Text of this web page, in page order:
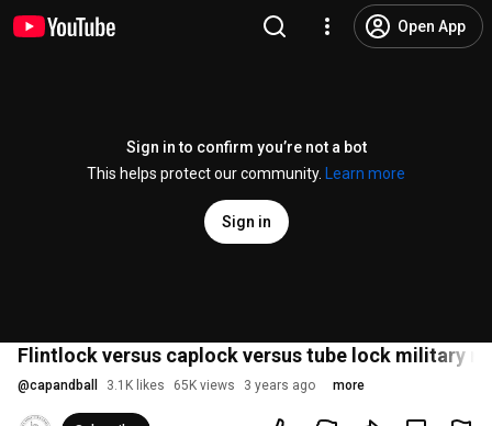
Open App
Sign in to confirm you’re not a bot
This helps protect our community.
Learn more
Sign in
Flintlock versus caplock versus tube lock military
@capandball 3.1K likes 65K views 3 years ago more